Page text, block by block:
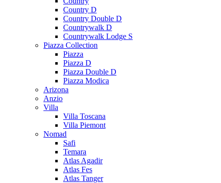
Country D
Country Double D
Countrywalk D
Countrywalk Lodge S
Piazza Collection
Piazza
Piazza D
Piazza Double D
Piazza Modica
Arizona
Anzio
Villa
Villa Toscana
Villa Piemont
Nomad
Safi
Temara
Atlas Agadir
Atlas Fes
Atlas Tanger